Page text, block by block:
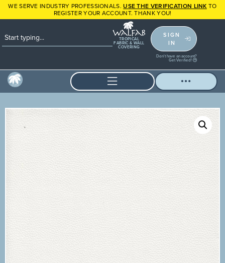
WE SERVE INDUSTRY PROFESSIONALS.USE THE VERIFICATION LINK TO
REGISTER YOUR ACCOUNT. THANK YOU!
TROPICAL
FABRIC & WALL
COVERING
SIGN
IN
Don't have an account?
Get Verified!